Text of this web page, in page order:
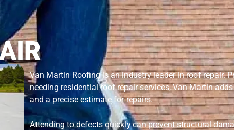
Van Martin Roofing is an industry leader in roof repair.
needing residential roof repair services, Van Martin
and a precise estimate for repairs.
Attending to defects quickly can prevent structural